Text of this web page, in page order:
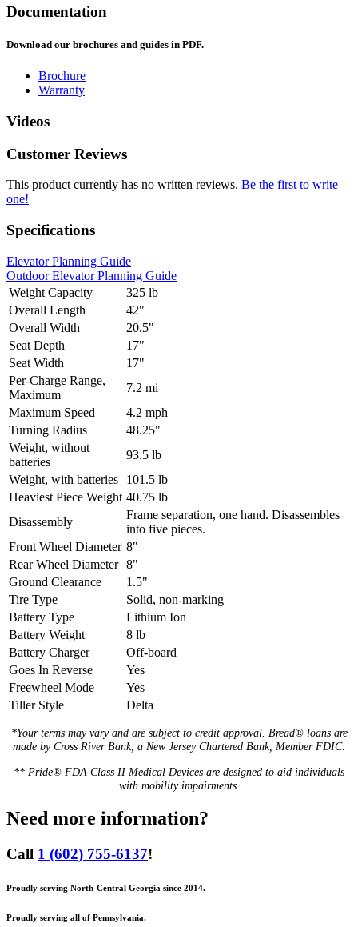
Documentation
Download our brochures and guides in PDF.
Brochure
Warranty
Videos
Customer Reviews
This product currently has no written reviews. Be the first to write
one!
Specifications
Elevator Planning Guide
Outdoor Elevator Planning Guide
Weight Capacity
325 lb
Overall Length
42"
Overall Width
20.5"
Seat Depth
17"
Seat Width
17"
Per-Charge Range,
Maximum
7.2 mi
Maximum Speed
4.2 mph
Turning Radius
48.25"
Weight, without
batteries
93.5 lb
Weight, with batteries
101.5 lb
Heaviest Piece Weight 40.75 lb
Disassembly
Frame separation, one hand. Disassembles
into five pieces.
Front Wheel Diameter 8"
Rear Wheel Diameter 8"
Ground Clearance
1.5"
Tire Type
Solid, non-marking
Battery Type
Lithium Ion
Battery Weight
8 lb
Battery Charger
Off-board
Goes In Reverse
Yes
Freewheel Mode
Yes
Tiller Style
Delta
*Your terms may vary and are subject to credit approval. Bread® loans are
made by Cross River Bank, a New Jersey Chartered Bank, Member FDIC.
** Pride® FDA Class II Medical Devices are designed to aid individuals
with mobility impairments.
Need more information?
Call 1 (602) 755-6137!
Proudly serving North-Central Georgia since 2014.
Proudly serving all of Pennsylvania.